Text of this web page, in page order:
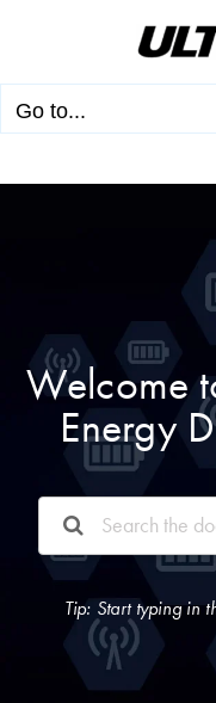
content
Go to...
Welcome
Energy
Tip: Start typing in